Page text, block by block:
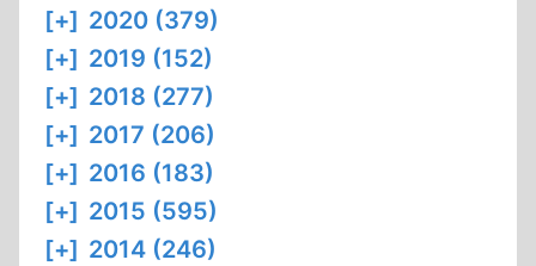
[+] 2020 (379)
[+] 2019 (152)
[+] 2018 (277)
[+] 2017 (206)
[+] 2016 (183)
[+] 2015 (595)
[+] 2014 (246)